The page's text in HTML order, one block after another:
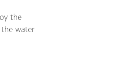
the
water